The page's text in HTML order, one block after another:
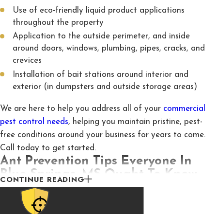
Use of eco-friendly liquid product applications
throughout the property
Application to the outside perimeter, and inside
around doors, windows, plumbing, pipes, cracks, and
crevices
Installation of bait stations around interior and
exterior (in dumpsters and outside storage areas)
We are here to help you address all of your commercial
pest control needs, helping you maintain pristine, pest-
free conditions around your business for years to come.
Call today to get started.
Ant Prevention Tips Everyone In
Blue Springs, MS Ought To Know
There are a number of things that attract ant activity to
your Blue Springs property. It’s important to be aware of
CONTINUE READING